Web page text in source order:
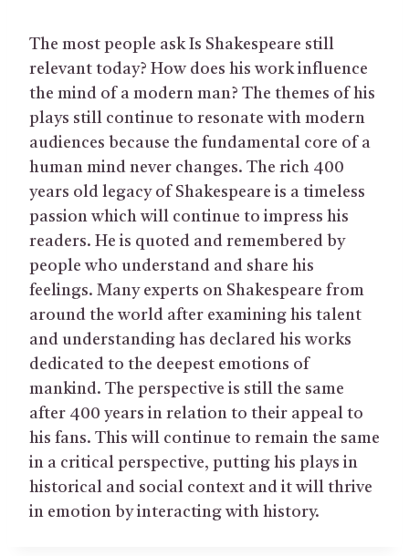
The most people ask Is Shakespeare still
relevant today? How does his work influence
the mind of a modern man? The themes of his
plays still continue to resonate with modern
audiences because the fundamental core of a
human mind never changes. The rich 400
years old legacy of Shakespeare is a timeless
passion which will continue to impress his
readers. He is quoted and remembered by
people who understand and share his
feelings. Many experts on Shakespeare from
around the world after examining his talent
and understanding has declared his works
dedicated to the deepest emotions of
mankind. The perspective is still the same
after 400 years in relation to their appeal to
his fans. This will continue to remain the same
in a critical perspective, putting his plays in
historical and social context and it will thrive
in emotion by interacting with history.